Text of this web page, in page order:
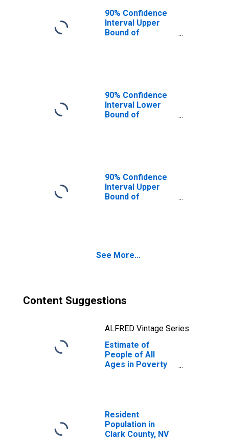
90% Confidence
Interval Upper
Bound of
90% Confidence
Interval Lower
Bound of
90% Confidence
Interval Upper
Bound of
See More...
Content Suggestions
ALFRED Vintage Series
Estimate of
People of All
Ages in Poverty
Resident
Population in
Clark County, NV